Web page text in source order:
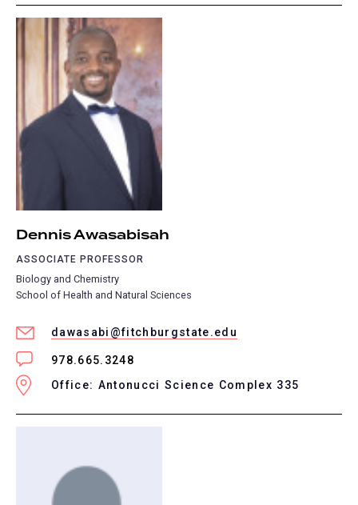
Dennis Awasabisah
ASSOCIATE PROFESSOR
Biology and Chemistry
School of Health and Natural Sciences
dawasabi@fitchburgstate.edu
978.665.3248
Office: Antonucci Science Complex 335